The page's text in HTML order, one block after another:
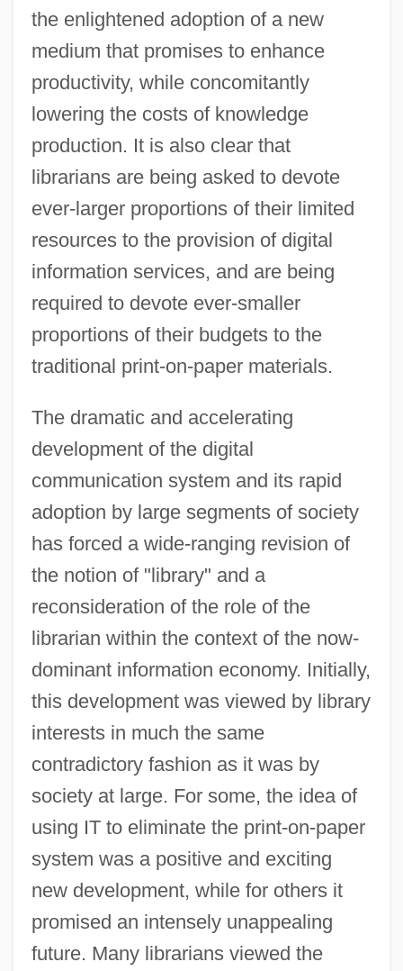
the enlightened adoption of a new
medium that promises to enhance
productivity, while concomitantly
lowering the costs of knowledge
production. It is also clear that
librarians are being asked to devote
ever-larger proportions of their limited
resources to the provision of digital
information services, and are being
required to devote ever-smaller
proportions of their budgets to the
traditional print-on-paper materials.
The dramatic and accelerating
development of the digital
communication system and its rapid
adoption by large segments of society
has forced a wide-ranging revision of
the notion of "library" and a
reconsideration of the role of the
librarian within the context of the now-
dominant information economy. Initially,
this development was viewed by library
interests in much the same
contradictory fashion as it was by
society at large. For some, the idea of
using IT to eliminate the print-on-paper
system was a positive and exciting
new development, while for others it
promised an intensely unappealing
future. Many librarians viewed the